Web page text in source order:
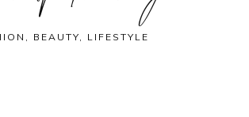
BEAUTY, LIFESTYLE